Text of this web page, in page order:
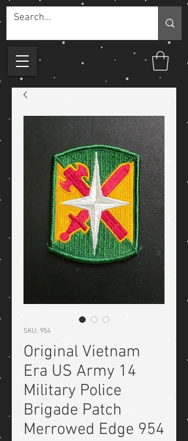
SKU: 954
Original Vietnam
Era US Army 14
Military Police
Brigade Patch
Merrowed Edge 954